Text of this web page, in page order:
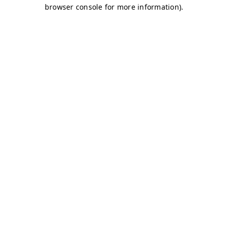
browser console for more information).